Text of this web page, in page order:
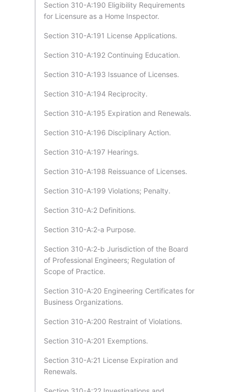
Section 310-A:190 Eligibility Requirements
for Licensure as a Home Inspector.
Section 310-A:191 License Applications.
Section 310-A:192 Continuing Education.
Section 310-A:193 Issuance of Licenses.
Section 310-A:194 Reciprocity.
Section 310-A:195 Expiration and Renewals.
Section 310-A:196 Disciplinary Action.
Section 310-A:197 Hearings.
Section 310-A:198 Reissuance of Licenses.
Section 310-A:199 Violations; Penalty.
Section 310-A:2 Definitions.
Section 310-A:2-a Purpose.
Section 310-A:2-b Jurisdiction of the Board
of Professional Engineers; Regulation of
Scope of Practice.
Section 310-A:20 Engineering Certificates for
Business Organizations.
Section 310-A:200 Restraint of Violations.
Section 310-A:201 Exemptions.
Section 310-A:21 License Expiration and
Renewals.